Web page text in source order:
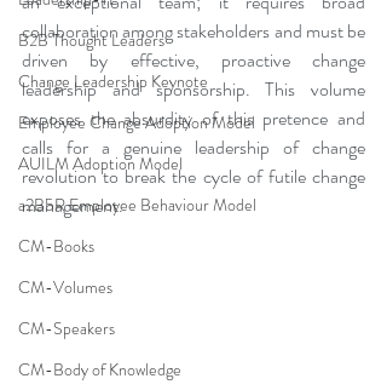
B2B Thought Leaders
Change Leadership Keynote
Employee Change Adoption Model
AUILM Adoption Model
a2B5R Employee Behaviour Model
CM-Books
CM-Volumes
CM-Speakers
CM-Body of Knowledge
collaboration among stakeholders and must be
driven by effective, proactive change
leadership and sponsorship. This volume
exposes the absurdity of this pretence and
calls for a genuine leadership of change
revolution to break the cycle of futile change
management.